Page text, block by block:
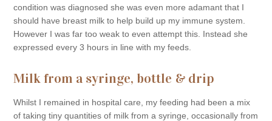
condition was diagnosed she was even more adamant that I
should have breast milk to help build up my immune system.
However I was far too weak to even attempt this. Instead she
expressed every 3 hours in line with my feeds.
Milk from a syringe, bottle & drip
Whilst I remained in hospital care, my feeding had been a mix
of taking tiny quantities of milk from a syringe, occasionally from